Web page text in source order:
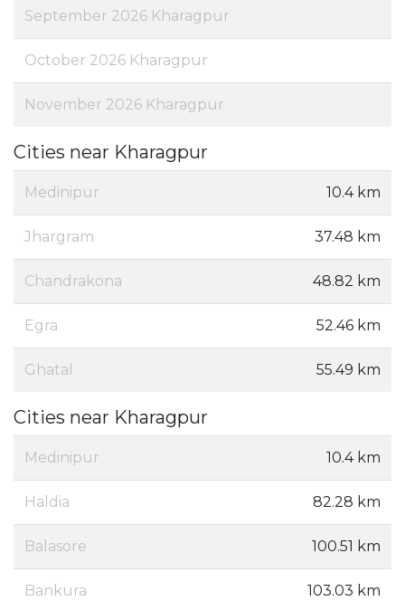
September 2026 Kharagpur
October 2026 Kharagpur
November 2026 Kharagpur
Cities near Kharagpur
Medinipur 10.4 km
Jhargram 37.48 km
Chandrakona 48.82 km
Egra 52.46 km
Ghatal 55.49 km
Cities near Kharagpur
Medinipur 10.4 km
Haldia 82.28 km
Balasore 100.51 km
Bankura 103.03 km